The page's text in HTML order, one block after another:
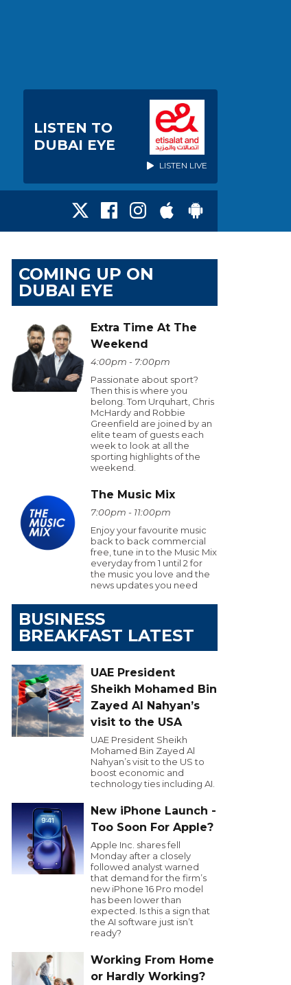
LISTEN TO
DUBAI EYE
LISTEN LIVE
COMING UP ON
DUBAI EYE
Extra Time At The
Weekend
4:00pm - 7:00pm
Passionate about sport?
Then this is where you
belong. Tom Urquhart, Chris
McHardy and Robbie
Greenfield are joined by an
elite team of guests each
week to look at all the
sporting highlights of the
weekend.
The Music Mix
7:00pm - 11:00pm
Enjoy your favourite music
back to back commercial
free, tune in to the Music Mix
everyday from 1 until 2 for
the music you love and the
news updates you need
BUSINESS
BREAKFAST LATEST
UAE President
Sheikh Mohamed Bin
Zayed Al Nahyan’s
visit to the USA
UAE President Sheikh
Mohamed Bin Zayed Al
Nahyan’s visit to the US to
boost economic and
technology ties including AI.
New iPhone Launch -
Too Soon For Apple?
Apple Inc. shares fell
Monday after a closely
followed analyst warned
that demand for the firm’s
new iPhone 16 Pro model
has been lower than
expected. Is this a sign that
the AI software just isn’t
ready?
Working From Home
or Hardly Working?